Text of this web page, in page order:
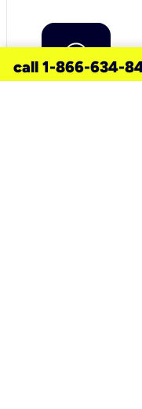
call 1-866-634-